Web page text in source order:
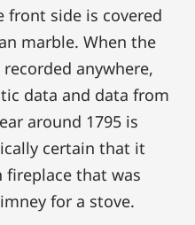
front side is covered
marble. When the
anywhere,
data and data from
around 1795 is
certain that it
fireplace that was
for a stove.